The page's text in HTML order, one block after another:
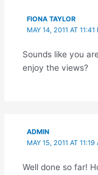
FIONA TAYLOR
MAY 14, 2011 AT 11:41
Sounds like you
enjoy the views?
ADMIN
MAY 15, 2011 AT 11:19
Well done so far!